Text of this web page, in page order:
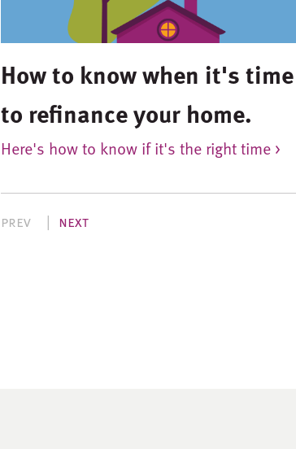
How to know when it's time
to refinance your home.
Here's how to know if it's the right time >